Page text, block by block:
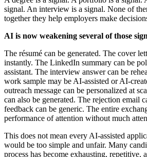
signal. An interview is a signal. None of
together they help employers make
AI is now weakening several of those
The résumé can be generated. The cover
instantly. The LinkedIn summary can be
assistant. The interview answer can be
work sample may be AI-assisted or AI-
outreach message can be personalized at
can also be generated. The rejection email
feedback can be generic. The entire
performance of attention without much
This does not mean every AI-assisted
would be too simple and unfair. Many
process has become exhausting, repetitive,